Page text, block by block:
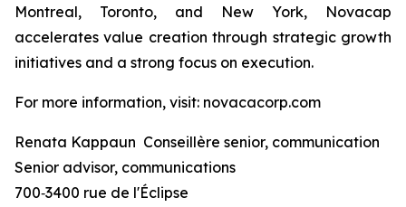
Montreal, Toronto, and New York, Novacap
accelerates value creation through strategic growth
initiatives and a strong focus on execution.
For more information, visit: novacacorp.com
Renata Kappaun Conseillère senior, communication
Senior advisor, communications
700‑3400 rue de l'Éclipse